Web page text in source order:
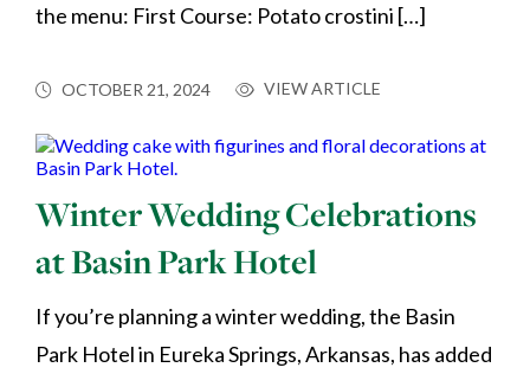
the menu: First Course: Potato crostini […]
OCTOBER 21, 2024 VIEW ARTICLE
Winter Wedding Celebrations
at Basin Park Hotel
If you’re planning a winter wedding, the Basin
Park Hotel in Eureka Springs, Arkansas, has added